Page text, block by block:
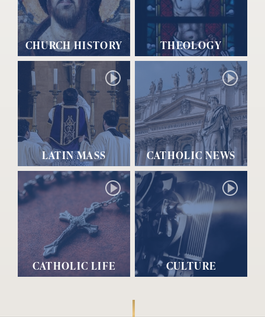
CHURCH HISTORY THEOLOGY
LATIN MASS CATHOLIC NEWS
CATHOLIC LIFE CULTURE